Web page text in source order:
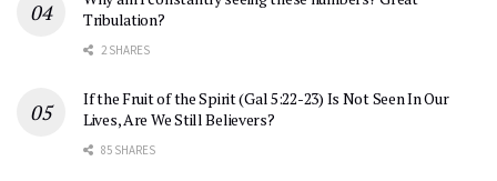
Tribulation?
2 SHARES
If the Fruit of the Spirit (Gal 5:22-23) Is Not Seen In Our
Lives, Are We Still Believers?
85 SHARES